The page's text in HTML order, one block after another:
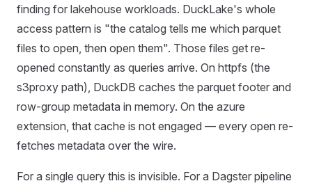
finding for lakehouse workloads. DuckLake's whole
access pattern is "the catalog tells me which parquet
files to open, then open them". Those files get re-
opened constantly as queries arrive. On httpfs (the
s3proxy path), DuckDB caches the parquet footer and
row-group metadata in memory. On the azure
extension, that cache is not engaged — every open re-
fetches metadata over the wire.
For a single query this is invisible. For a Dagster pipeline